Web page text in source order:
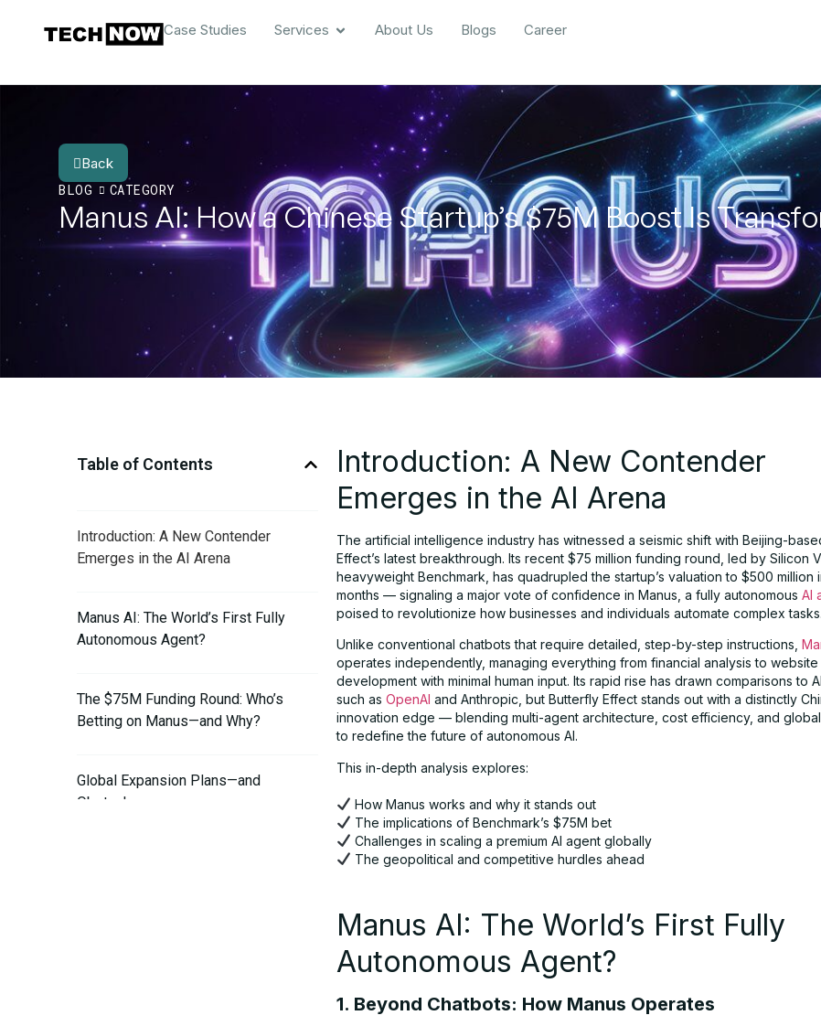
Case Studies Services About Us Blogs Career
Back
BLOG
CATEGORY
Manus AI: How a Chinese Startup’s $75M Boost Is
Table of Contents
Introduction: A New Contender
Emerges in the AI Arena
Manus AI: The World’s First Fully
Autonomous Agent?
The $75M Funding Round: Who’s
Betting on Manus—and Why?
Global Expansion Plans—and
Obstacles
Introduction: A New Contender
Emerges in the AI Arena
The artificial intelligence industry has witnessed a seismic shift with Beijing-
Effect’s latest breakthrough. Its recent $75 million funding round, led by Silicon
heavyweight Benchmark, has quadrupled the startup’s valuation to $500 million
months — signaling a major vote of confidence in Manus, a fully autonomous AI
poised to revolutionize how businesses and individuals automate complex tasks.
Unlike conventional chatbots that require detailed, step-by-step instructions,
operates independently, managing everything from financial analysis to website
development with minimal human input. Its rapid rise has drawn comparisons to
such as OpenAI and Anthropic, but Butterfly Effect stands out with a distinctly
innovation edge — blending multi-agent architecture, cost efficiency, and
to redefine the future of autonomous AI.
This in-depth analysis explores:
How Manus works and why it stands out
The implications of Benchmark’s $75M bet
Challenges in scaling a premium AI agent globally
The geopolitical and competitive hurdles ahead
Manus AI: The World’s First Fully
Autonomous Agent?
1. Beyond Chatbots: How Manus Operates